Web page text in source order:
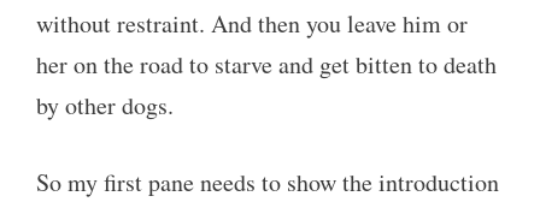
without restraint. And then you leave him or
her on the road to starve and get bitten to death
by other dogs.
So my first pane needs to show the introduction